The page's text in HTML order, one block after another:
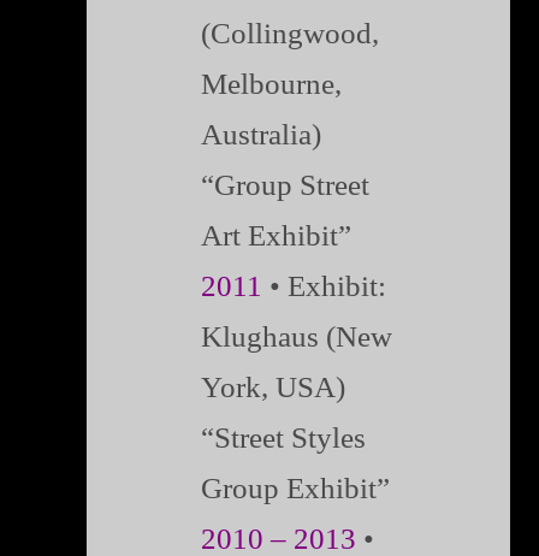
(Collingwood,
Melbourne,
Australia)
“Group Street
Art Exhibit”
2011 • Exhibit:
Klughaus (New
York, USA)
“Street Styles
Group Exhibit”
2010 – 2013 •